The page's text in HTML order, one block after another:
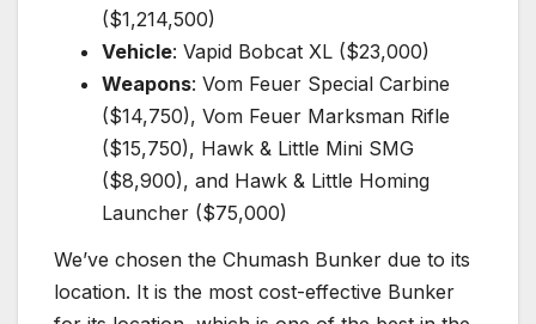
($1,214,500)
Vehicle: Vapid Bobcat XL ($23,000)
Weapons: Vom Feuer Special Carbine
($14,750), Vom Feuer Marksman Rifle
($15,750), Hawk & Little Mini SMG
($8,900), and Hawk & Little Homing
Launcher ($75,000)
We’ve chosen the Chumash Bunker due to its
location. It is the most cost-effective Bunker